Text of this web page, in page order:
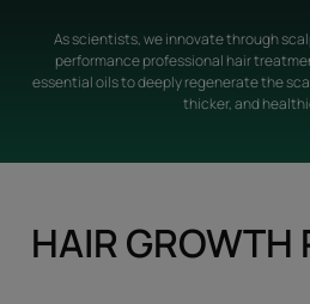
As scientists, we innovate through
performance professional hair
essential oils to deeply regenerate the
thicker, and
HAIR GROWTH